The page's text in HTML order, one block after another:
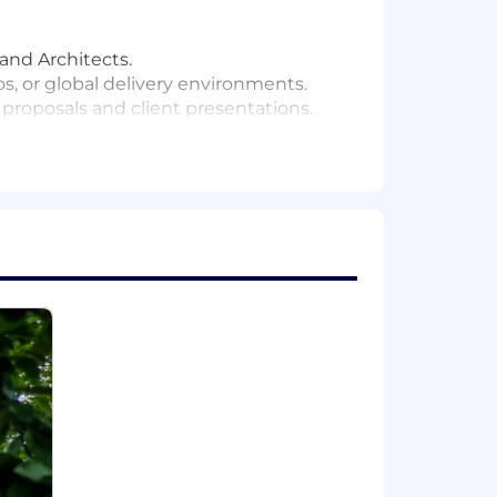
Architects.
or global delivery environments.
and client presentations.
delivery and organisational
life:
critical illness cover.